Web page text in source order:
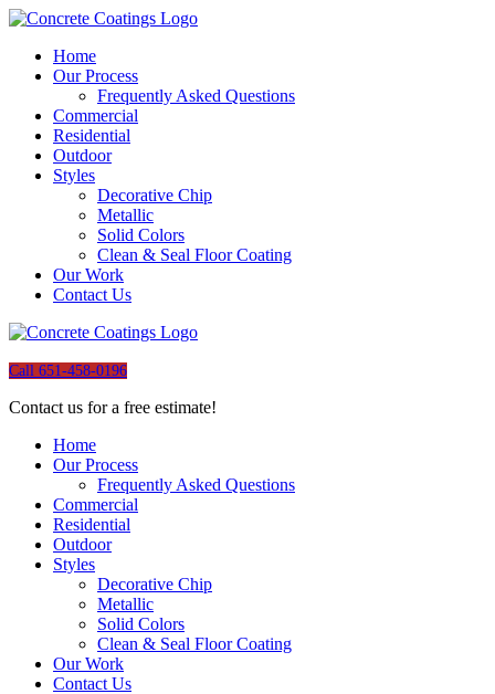
Home
Our Process
Frequently Asked Questions
Commercial
Residential
Outdoor
Styles
Decorative Chip
Metallic
Solid Colors
Clean & Seal Floor Coating
Our Work
Contact Us
Call 651-458-0196
Contact us for a free estimate!
Home
Our Process
Frequently Asked Questions
Commercial
Residential
Outdoor
Styles
Decorative Chip
Metallic
Solid Colors
Clean & Seal Floor Coating
Our Work
Contact Us